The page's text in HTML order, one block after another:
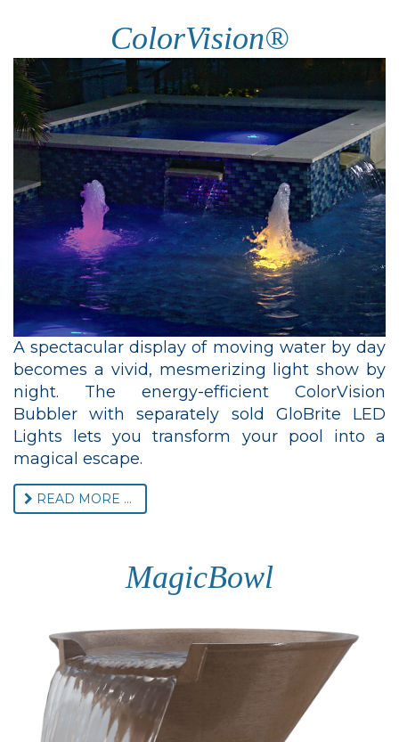
ColorVision®
A spectacular display of moving water by day
becomes a vivid, mesmerizing light show by
night. The energy-efficient ColorVision
Bubbler with separately sold GloBrite LED
Lights lets you transform your pool into a
magical escape.
READ MORE ...
MagicBowl